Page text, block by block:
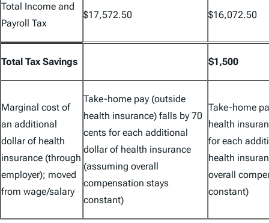
Total Income and
Payroll Tax
$17,572.50 $16,072.50
Total Tax Savings $1,500
Marginal cost of
an additional
dollar of health
insurance (through
employer); moved
from wage/salary
Take-home pay (outside
health insurance) falls by 70
cents for each additional
dollar of health insurance
(assuming overall
compensation stays
constant)
Take-home
health
for each
health
overall
constant)